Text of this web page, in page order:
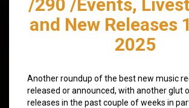
/290 /Events,
and New Releases
2025
Another roundup of the best new music
released or announced, with another glut
releases in the past couple of weeks in